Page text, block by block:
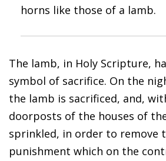
horns like those of a lamb.
The lamb, in Holy Scripture,
symbol of sacrifice. On the
the lamb is sacrificed, and,
doorposts of the houses of
sprinkled, in order to remove
punishment which on the